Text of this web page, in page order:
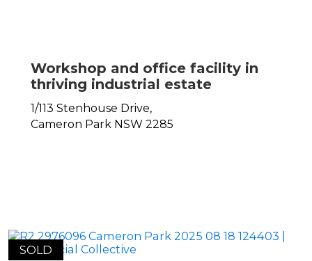
Workshop and office facility in
thriving industrial estate
1/113 Stenhouse Drive,
Cameron Park NSW 2285
SOLD